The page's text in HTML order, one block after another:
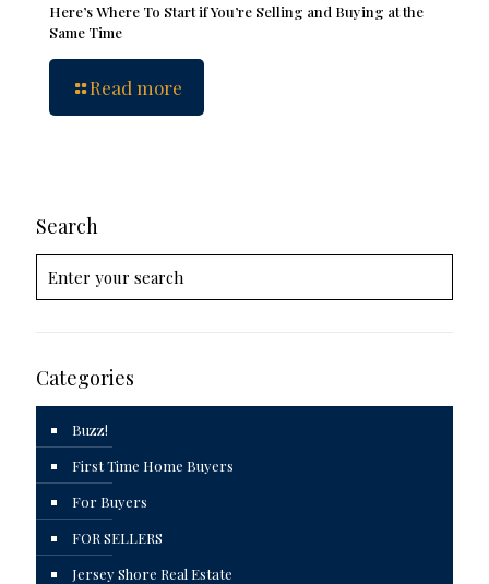
Here’s Where To Start if You’re Selling and Buying at the
Same Time
Read more
Search
Categories
Buzz!
First Time Home Buyers
For Buyers
FOR SELLERS
Jersey Shore Real Estate